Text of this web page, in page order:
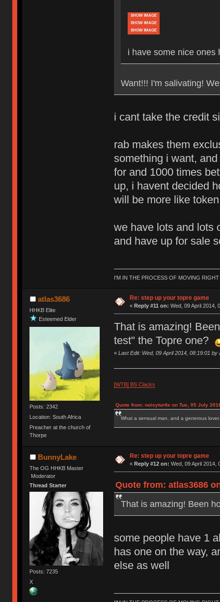
SHOW IMAGE
SHOW IMAGE
SHOW IMAGE
i have some nice ones
Want!!! I'm salivating!
i cant take the credit
rab makes them
something i want,
for and 1000 times
up, i havent decided
will be more like
we have lots and lots
and have up for sale
I'M IN THE PROCESS OF MOVING
atlas3686
HHKB Elite
Esteemed Elder
Posts: 2342
Location: South Africa
Preacher at the church of
Thorpe
Re: step up your topre game
« Reply #11 on: Wed, 09 April 2014,
That is amazing!
test" the Topre one?
« Last Edit: Wed, 09 April 2014, 08:19:01 by
[WTB] BS Clacks
Quote from: noisyturtle on Tue, 05 July
What a sensual man, and a generous lover.
BunnyLake
The OG HHKB Master
Moderator
Thread Starter
Posts: 7235
X
Re: step up your topre game
« Reply #12 on: Wed, 09 April 2014,
Quote from: atlas3686
That is amazing! Been
some people have 1
has one on the way,
else as well